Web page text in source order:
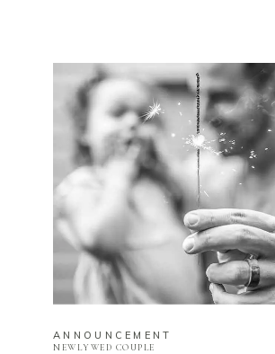
ANNOUNCEMENT
NEWLYWED COUPLE